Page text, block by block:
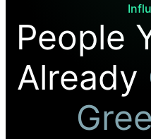
People
Already